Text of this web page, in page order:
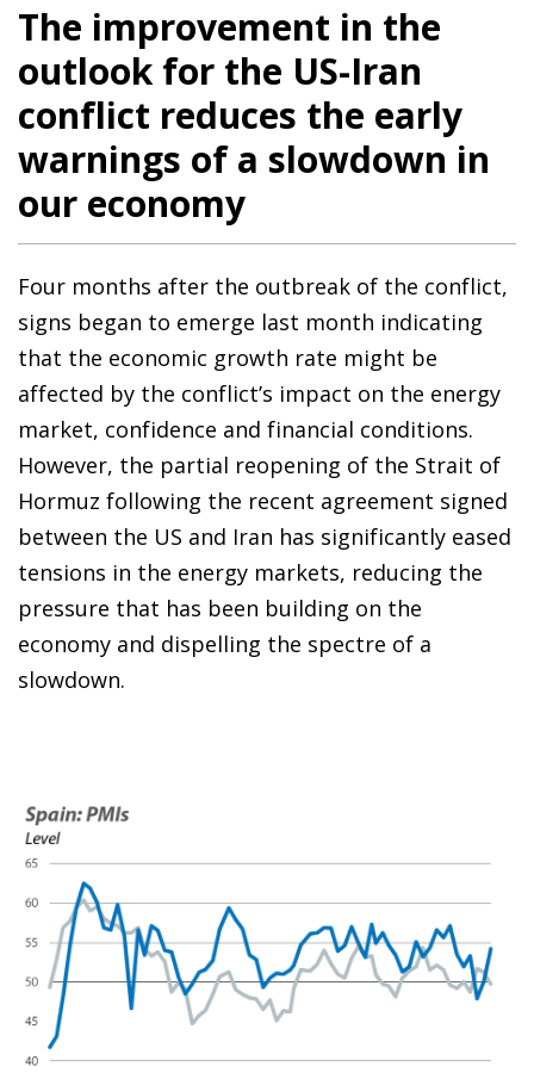
The improvement in the
outlook for the US-Iran
conflict reduces the early
warnings of a slowdown in
our economy
Four months after the outbreak of the conflict,
signs began to emerge last month indicating
that the economic growth rate might be
affected by the conflict’s impact on the energy
market, confidence and financial conditions.
However, the partial reopening of the Strait of
Hormuz following the recent agreement signed
between the US and Iran has significantly eased
tensions in the energy markets, reducing the
pressure that has been building on the
economy and dispelling the spectre of a
slowdown.